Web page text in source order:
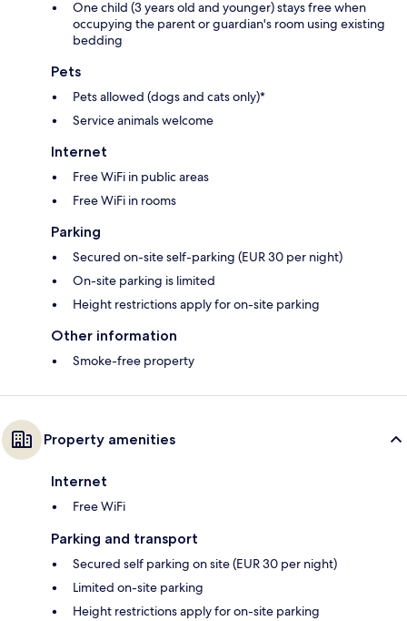
One child (3 years old and younger) stays free when
occupying the parent or guardian's room using existing
bedding
Pets
Pets allowed (dogs and cats only)*
Service animals welcome
Internet
Free WiFi in public areas
Free WiFi in rooms
Parking
Secured on-site self-parking (EUR 30 per night)
On-site parking is limited
Height restrictions apply for on-site parking
Other information
Smoke-free property
Property amenities
Internet
Free WiFi
Parking and transport
Secured self parking on site (EUR 30 per night)
Limited on-site parking
Height restrictions apply for on-site parking